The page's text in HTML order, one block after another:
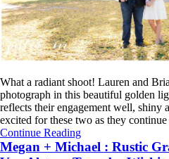
What a radiant shoot! Lauren and
photograph in this beautiful golden
reflects their engagement well, shiny
excited for these two as they
Continue Reading
Megan + Michael : Rustic